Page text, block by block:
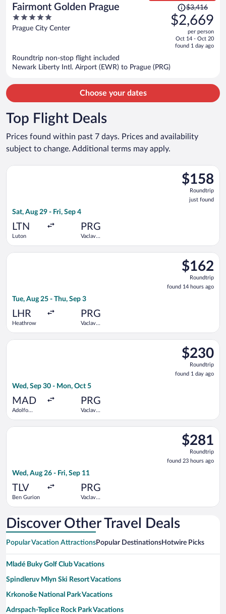
Fairmont Golden Prague
5
out
Prague City Center
Price
was
$3,416,
is
$3,416
$2,669
per person
Oct 14 - Oct 20
found 1 day ago
Roundtrip non-stop flight included
Newark Liberty Intl. Airport (EWR) to Prague (PRG)
Choose your dates
Top Flight Deals
Prices found within past 7 days. Prices and availability
subject to change. Additional terms may apply.
$158
Roundtrip,
just
found
$158
Roundtrip
just found
Sat, Aug 29 - Fri, Sep 4
LTN
Luton
PRG
Vaclav
Select Wizz Air UK flight, departing Sat, Aug 29 from Luton
$162
Roundtrip,
found
14
$162
Roundtrip
found 14 hours ago
Tue, Aug 25 - Thu, Sep 3
LHR
Heathrow
PRG
Vaclav
Select British Airways flight, departing Tue, Aug 25 from
$230
Roundtrip,
found
1
$230
Roundtrip
found 1 day ago
Wed, Sep 30 - Mon, Oct 5
MAD
Adolfo
PRG
Vaclav
Select Iberia flight, departing Wed, Sep 30 from Adolfo
$281
Roundtrip,
found
23
$281
Roundtrip
found 23 hours ago
Wed, Aug 26 - Fri, Sep 11
TLV
Ben Gurion
PRG
Vaclav
Select Arkia-Israeli Airlines flight, departing Wed, Aug 26
Discover Other Travel Deals
Popular Vacation AttractionsPopular DestinationsHotwire Picks
Mladé Buky Golf Club Vacations
Spindleruv Mlyn Ski Resort Vacations
Krkonoše National Park Vacations
Adrspach-Teplice Rock Park Vacations